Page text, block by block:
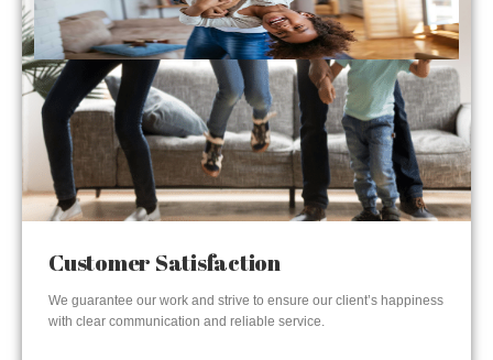
Customer Satisfaction
We guarantee our work and strive to ensure our client’s happiness
with clear communication and reliable service.